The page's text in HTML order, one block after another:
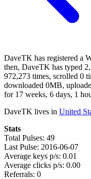
DaveTK has registered a
then, DaveTK has typed
972,273 times, scrolled 0
downloaded 0MB,
for 17 weeks, 6 days, 1
DaveTK lives in United
Stats
Total Pulses: 49
Last Pulse: 2016-06-07
Average keys p/s: 0.01
Average clicks p/s: 0.00
Referrals: 0